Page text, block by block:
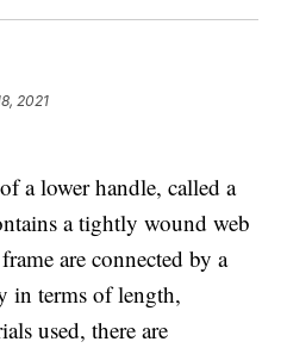
2021
a lower handle, called a
a tightly wound web
are connected by a
in terms of length,
used, there are